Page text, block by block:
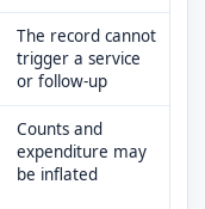
The record cannot
trigger a service
or follow-up
Counts and
expenditure may
be inflated